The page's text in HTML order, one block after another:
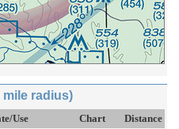
mile radius)
Use Chart
Distance